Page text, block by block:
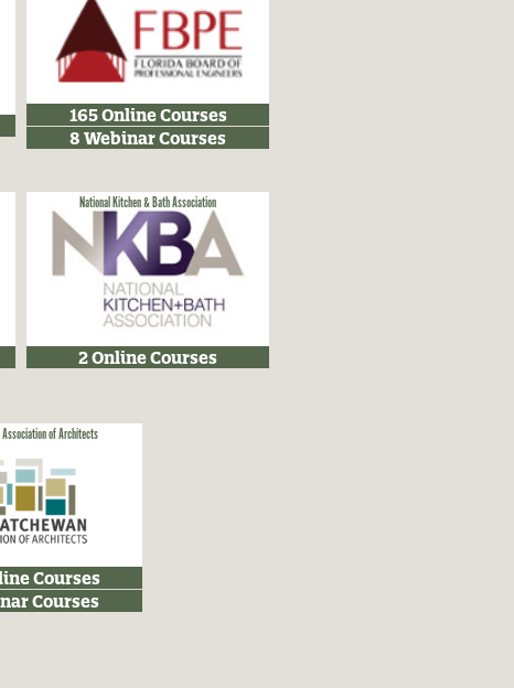
165 Online Courses
8 Webinar Courses
National Kitchen & Bath Association
2 Online Courses
of Architects
Courses
Courses